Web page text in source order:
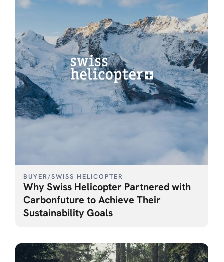
BUYER/SWISS HELICOPTER
Why Swiss Helicopter Partnered with
Carbonfuture to Achieve Their
Sustainability Goals